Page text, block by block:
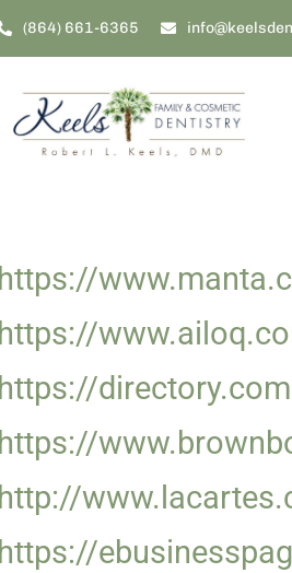
(864) 661-6365
https://
https://
https://
https://
http://
https://